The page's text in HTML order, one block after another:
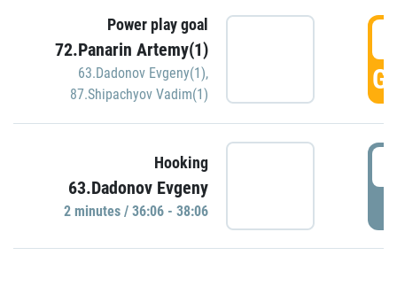
Power play goal
72.Panarin Artemy(1)
63.Dadonov Evgeny(1),
87.Shipachyov Vadim(1)
Hooking
63.Dadonov Evgeny
2 minutes / 36:06 - 38:06